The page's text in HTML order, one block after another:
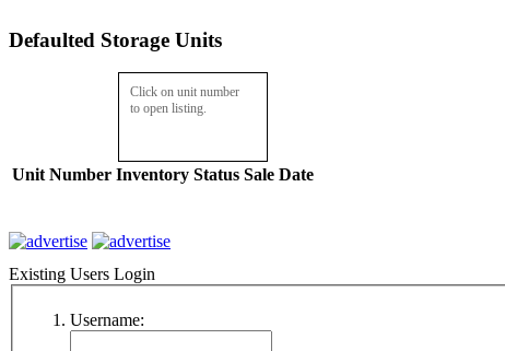
Defaulted Storage Units
Click on unit number
to open listing.
Unit Number Inventory Status Sale Date
Existing Users Login
Username: